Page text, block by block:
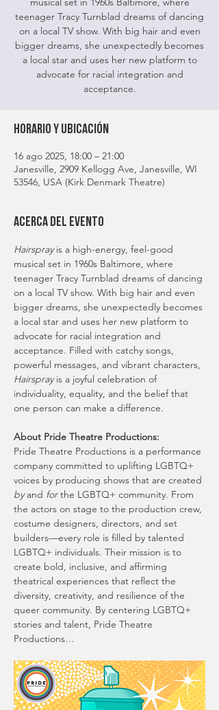
teenager Tracy Turnblad dreams of dancing
on a local TV show. With big hair and even
bigger dreams, she unexpectedly becomes
a local star and uses her new platform to
advocate for racial integration and
acceptance.
Horario y ubicación
16 ago 2025, 18:00 – 21:00
Janesville, 2909 Kellogg Ave, Janesville, WI
53546, USA (Kirk Denmark Theatre)
Acerca del evento
Hairspray is a high-energy, feel-good
musical set in 1960s Baltimore, where
teenager Tracy Turnblad dreams of dancing
on a local TV show. With big hair and even
bigger dreams, she unexpectedly becomes
a local star and uses her new platform to
advocate for racial integration and
acceptance. Filled with catchy songs,
powerful messages, and vibrant characters,
Hairspray is a joyful celebration of
individuality, equality, and the belief that
one person can make a difference.
About Pride Theatre Productions:
Pride Theatre Productions is a performance
company committed to uplifting LGBTQ+
voices by producing shows that are created
by and for the LGBTQ+ community. From
the actors on stage to the production crew,
costume designers, directors, and set
builders—every role is filled by talented
LGBTQ+ individuals. Their mission is to
create bold, inclusive, and affirming
theatrical experiences that reflect the
diversity, creativity, and resilience of the
queer community. By centering LGBTQ+
stories and talent, Pride Theatre
Productions…